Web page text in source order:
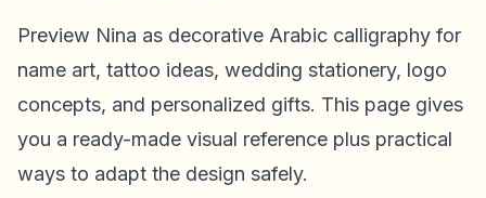
Preview Nina as decorative Arabic calligraphy for
name art, tattoo ideas, wedding stationery, logo
concepts, and personalized gifts. This page gives
you a ready-made visual reference plus practical
ways to adapt the design safely.